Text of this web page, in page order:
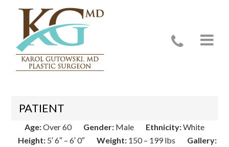
Case 16737
PATIENT
Age:Over 60 Gender: Male Ethnicity:White
Height:5′ 6″ – 6′ 0″ Weight:150 – 199 lbs
Gallery: